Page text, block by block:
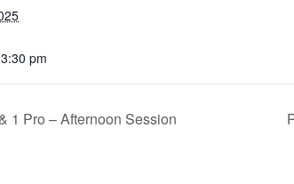
pm
1 Pro – Afternoon Session